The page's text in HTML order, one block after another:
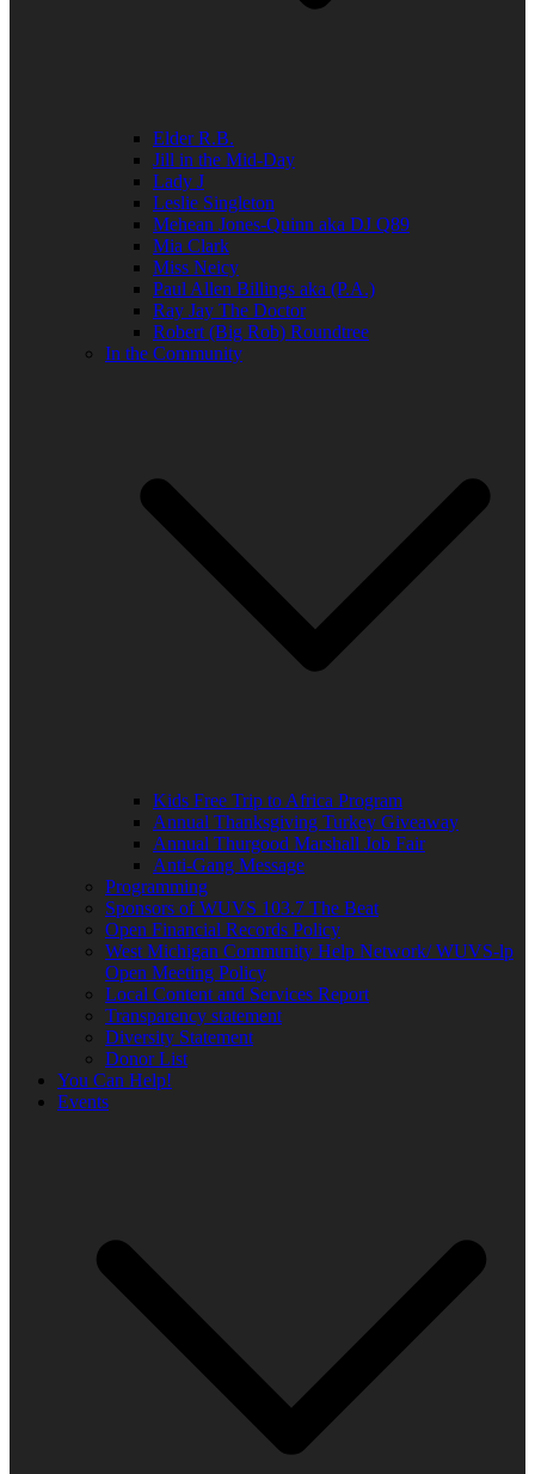
Elder R.B.
Jill in the Mid-Day
Lady J
Leslie Singleton
Mehean Jones-Quinn aka DJ Q89
Mia Clark
Miss Neicy
Paul Allen Billings aka (P.A.)
Ray Jay The Doctor
Robert (Big Rob) Roundtree
In the Community
Kids Free Trip to Africa Program
Annual Thanksgiving Turkey Giveaway
Annual Thurgood Marshall Job Fair
Anti-Gang Message
Programming
Sponsors of WUVS 103.7 The Beat
Open Financial Records Policy
West Michigan Community Help Network/ WUVS-lp
Open Meeting Policy
Local Content and Services Report
Transparency statement
Diversity Statement
Donor List
You Can Help!
Events